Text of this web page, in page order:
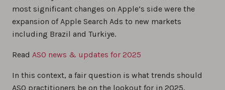
most significant changes on Apple’s side were the
expansion of Apple Search Ads to new markets
including Brazil and Turkiye.
Read ASO news & updates for 2025
In this context, a fair question is what trends should
ASO practitioners be on the lookout for in 2025.